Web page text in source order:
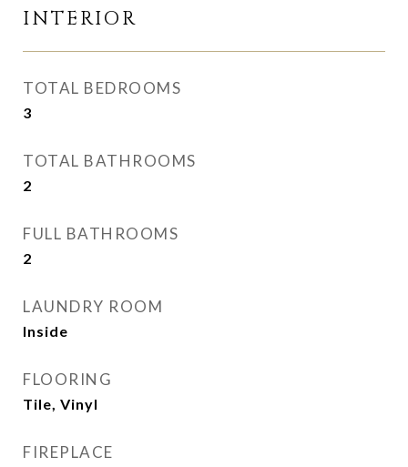
INTERIOR
TOTAL BEDROOMS
3
TOTAL BATHROOMS
2
FULL BATHROOMS
2
LAUNDRY ROOM
Inside
FLOORING
Tile, Vinyl
FIREPLACE